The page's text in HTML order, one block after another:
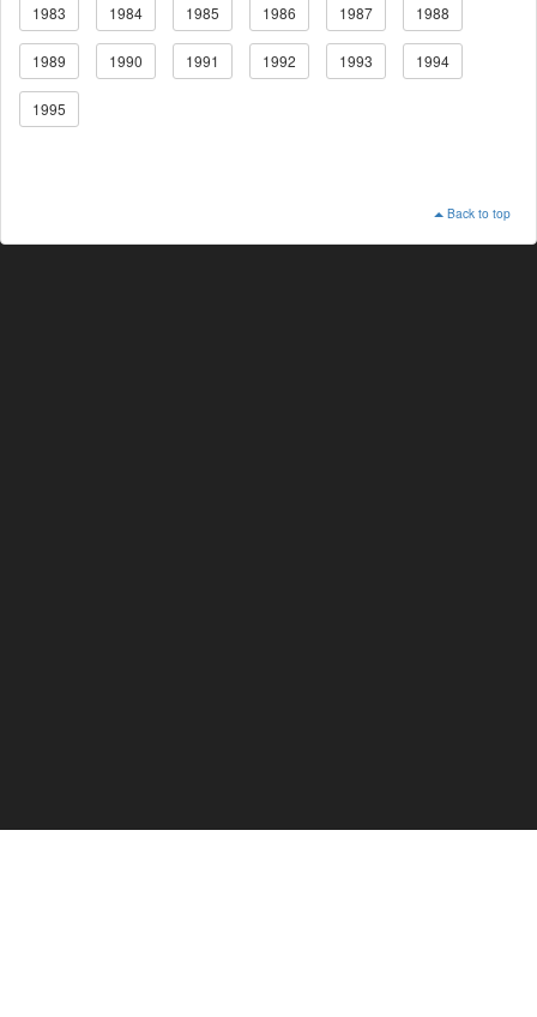
1983 1984 1985 1986 1987 1988
1989 1990 1991 1992 1993 1994
1995
Back to top